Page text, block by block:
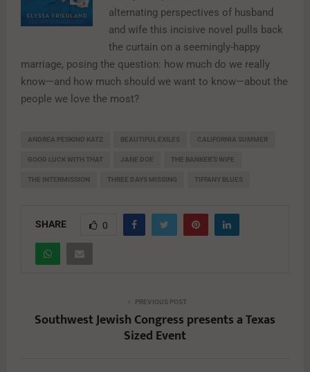
alternating perspectives of husband
and wife this incisive novel pulls back
the curtain on a seemingly-happy
marriage, posing the question: how much do we really
know—and how much should we want to know—about the
people we love the most?
ANDREA PESKIND KATZ BEAUTIFUL EXILES CALIFORNIA SUMMER
GOOD LUCK WITH THAT JANE DOE THE BANKER’S WIFE
THE INTERMISSION THREE DAYS MISSING TIFFANY BLUES
SHARE 0
PREVIOUS POST
Southwest Jewish Congress presents a Texas
Sized Event